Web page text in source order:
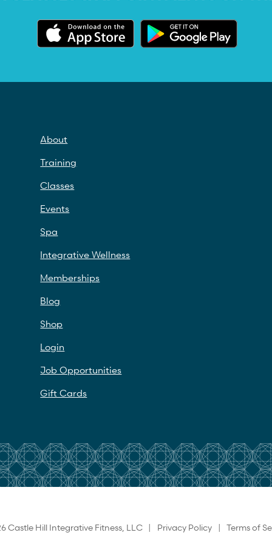
About
Training
Classes
Events
Spa
Integrative Wellness
Memberships
Blog
Shop
Login
Job Opportunities
Gift Cards
Castle Hill Integrative Fitness, LLC | Privacy Policy | Terms of